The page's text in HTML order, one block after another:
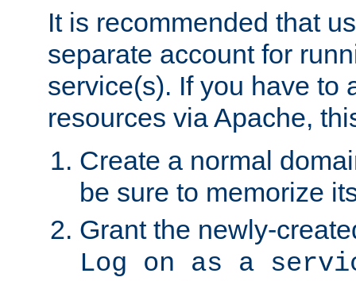
It is recommended that
separate account for
service(s). If you have to
resources via Apache,
Create a normal
be sure to memorize
Grant the newly-
Log on as a